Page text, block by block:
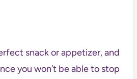
snack or appetizer, and
you won’t be able to stop